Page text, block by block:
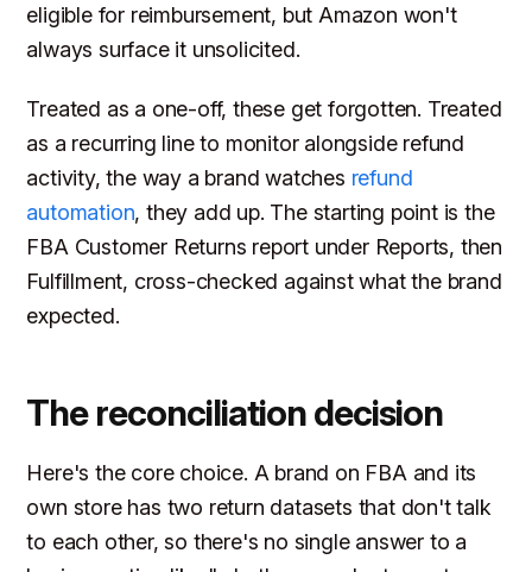
eligible for reimbursement, but Amazon won't
always surface it unsolicited.
Treated as a one-off, these get forgotten. Treated
as a recurring line to monitor alongside refund
activity, the way a brand watches refund
automation, they add up. The starting point is the
FBA Customer Returns report under Reports, then
Fulfillment, cross-checked against what the brand
expected.
The reconciliation decision
Here's the core choice. A brand on FBA and its
own store has two return datasets that don't talk
to each other, so there's no single answer to a